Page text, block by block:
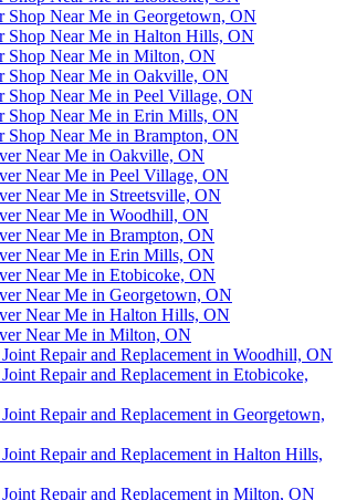
Shop Near Me in Georgetown, ON
Shop Near Me in Halton Hills, ON
Shop Near Me in Milton, ON
Shop Near Me in Oakville, ON
Shop Near Me in Peel Village, ON
Shop Near Me in Erin Mills, ON
Shop Near Me in Brampton, ON
Near Me in Oakville, ON
Near Me in Peel Village, ON
Near Me in Streetsville, ON
Near Me in Woodhill, ON
Near Me in Brampton, ON
Near Me in Erin Mills, ON
Near Me in Etobicoke, ON
Near Me in Georgetown, ON
Near Me in Halton Hills, ON
Near Me in Milton, ON
Repair and Replacement in Woodhill, ON
Repair and Replacement in Etobicoke,
Repair and Replacement in Georgetown,
Repair and Replacement in Halton Hills,
Repair and Replacement in Milton, ON